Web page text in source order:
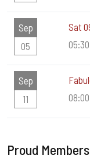
Sep
05
Sat
Sep
11
Proud